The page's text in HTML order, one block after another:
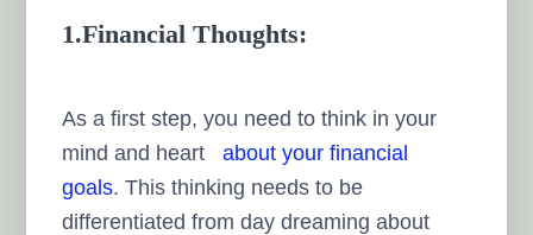
1.Financial Thoughts:
As a first step, you need to think in your
mind and heart
about your financial
goals. This thinking needs to be
differentiated from day dreaming about